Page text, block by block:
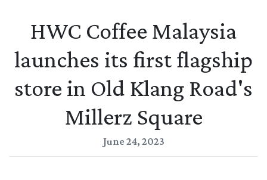
HWC Coffee Malaysia
launches its first flagship
store in Old Klang Road's
Millerz Square
June 24, 2023